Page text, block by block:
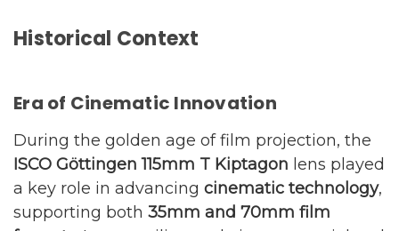
Historical Context
Era of Cinematic Innovation
During the golden age of film projection, the
ISCO Göttingen 115mm T Kiptagon lens played
a key role in advancing cinematic technology,
supporting both 35mm and 70mm film